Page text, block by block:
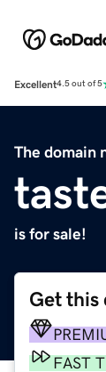
Excellent4.5 out of 5
The domain
is for sale!
Get this
FAST